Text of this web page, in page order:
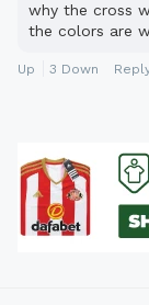
why the cross
the colors are
Up 3 Down